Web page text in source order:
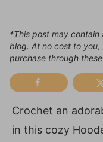
*This post may
blog. At no cost to you,
purchase through
Crochet an
in this cozy